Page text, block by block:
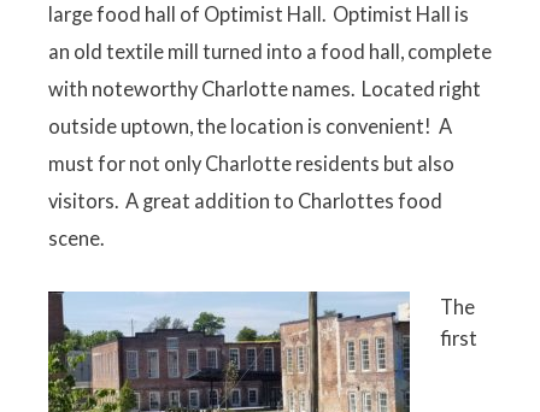
large food hall of Optimist Hall. Optimist Hall is
an old textile mill turned into a food hall, complete
with noteworthy Charlotte names. Located right
outside uptown, the location is convenient! A
must for not only Charlotte residents but also
visitors. A great addition to Charlottes food
scene.
The
first